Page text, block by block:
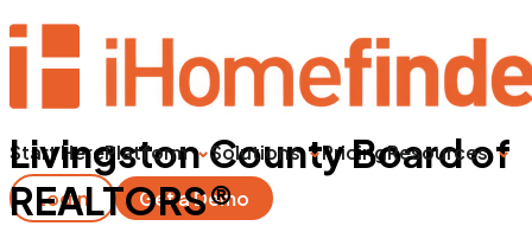
Start HerePlatform Solutions PricingResources
Login
Get a Demo
Livingston County Board of
REALTORS®